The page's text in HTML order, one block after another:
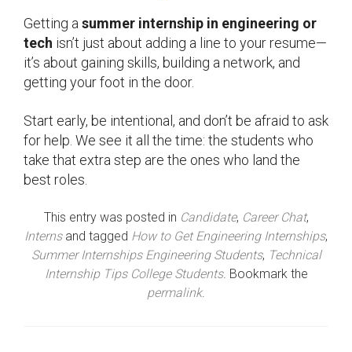
Getting asummer internship in engineering or
tech isn’t just about adding a line to your resume—
it’s about gaining skills, building a network, and
getting your foot in the door.
Start early, be intentional, and don’t be afraid to ask
for help. We see it all the time: the students who
take that extra step are the ones who land the
best roles.
This entry was posted in Candidate, Career Chat,
Internsand tagged How to Get Engineering Internships,
Summer Internships Engineering Students, Technical
Internship Tips College Students. Bookmark the
permalink.